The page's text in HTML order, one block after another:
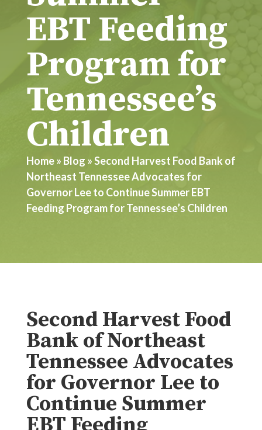
EBT Feeding
Program for
Tennessee’s
Children
Home» Blog »Second Harvest Food Bank of
Northeast Tennessee Advocates for
Governor Lee to Continue Summer EBT
Feeding Program for Tennessee’s Children
Second Harvest Food
Bank of Northeast
Tennessee Advocates
for Governor Lee to
Continue Summer